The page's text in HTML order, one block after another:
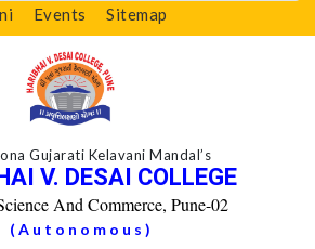
Events Sitemap
Gujarati Kelavani Mandal’s
V. DESAI COLLEGE
And Commerce, Pune-02
(Autonomous)